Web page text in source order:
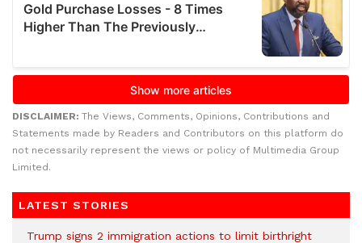
DISCLAIMER: The Views, Comments, Opinions, Contributions and
Statements made by Readers and Contributors on this platform do
not necessarily represent the views or policy of Multimedia Group
Limited.
LATEST STORIES
Trump signs 2 immigration actions to limit birthright